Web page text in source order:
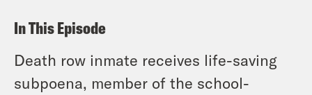
In This Episode
Death row inmate receives life-saving
subpoena, member of the school-